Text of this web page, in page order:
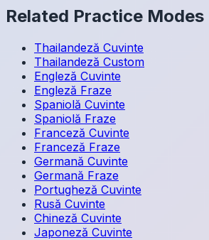
Related Practice Modes
Thailandeză Cuvinte
Thailandeză Custom
Engleză Cuvinte
Engleză Fraze
Spaniolă Cuvinte
Spaniolă Fraze
Franceză Cuvinte
Franceză Fraze
Germană Cuvinte
Germană Fraze
Portugheză Cuvinte
Rusă Cuvinte
Chineză Cuvinte
Japoneză Cuvinte